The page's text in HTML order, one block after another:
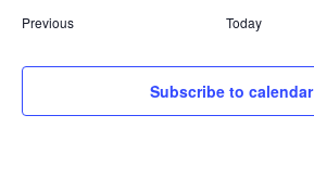
date.
PreviousEvents Today
Subscribe to calendar